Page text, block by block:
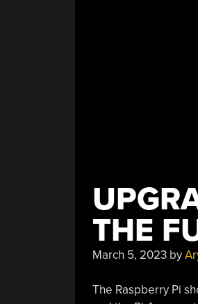
THE
March 5, 2023by
The Raspberry Pi